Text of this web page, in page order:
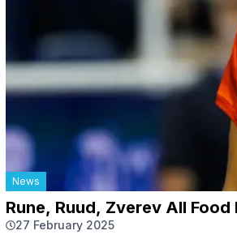
News
Rune, Ruud, Zverev All
27 February 2025